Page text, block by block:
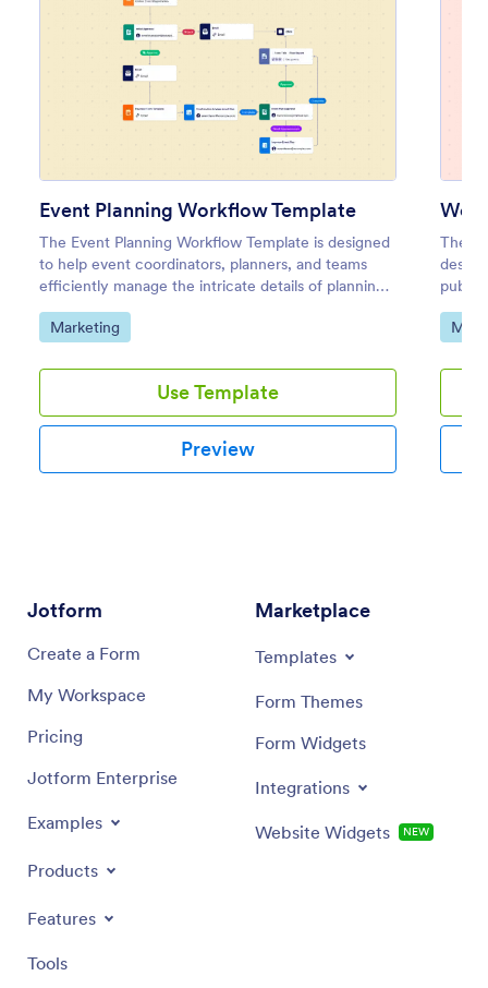
Event Planning Workflow Template
The Event Planning Workflow Template is designed
to help event coordinators, planners, and teams
efficiently manage the intricate details of planning
an event.
Go to Category:
Marketing
Use Template
Preview
The
Go
Jotform
Create a Form
My Workspace
Pricing
Jotform Enterprise
Examples
Products
Features
Tools
Marketplace
Templates
Form Themes
Form Widgets
Integrations
Website Widgets NEW